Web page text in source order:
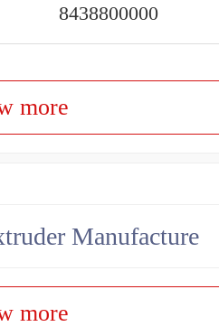
8438800000
more
Manufacture
more